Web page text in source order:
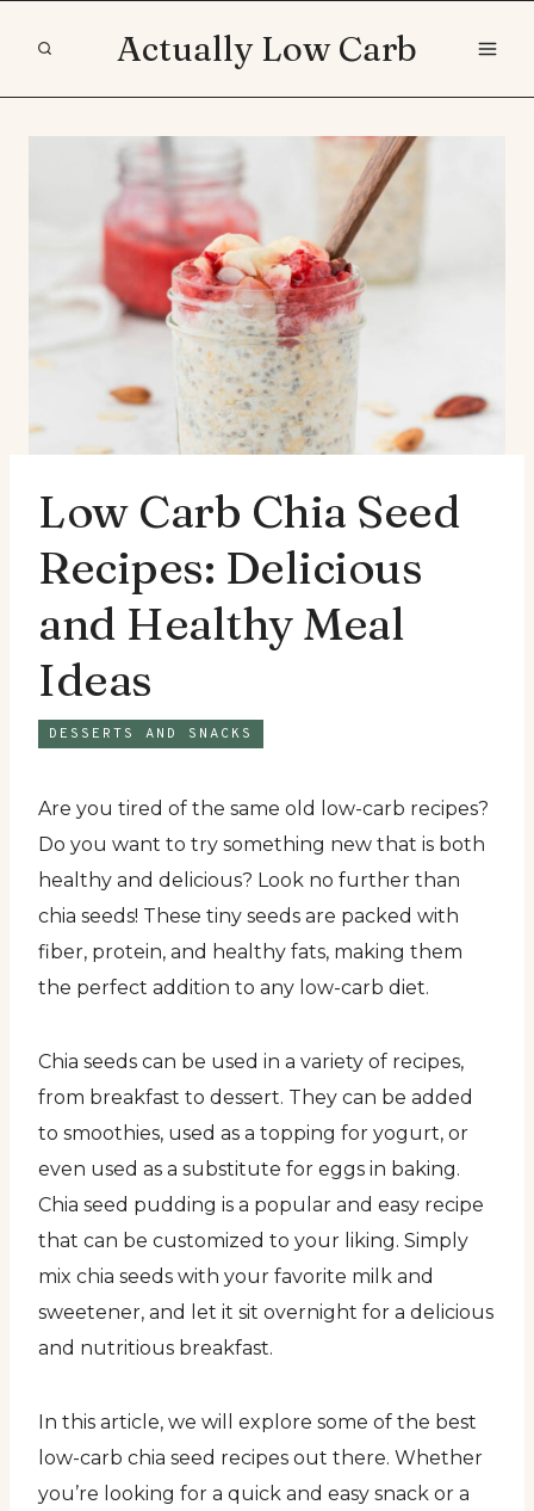
Actually Low Carb
Low Carb Chia Seed
Recipes: Delicious
and Healthy Meal
Ideas
DESSERTS AND SNACKS
Are you tired of the same old low-carb recipes?
Do you want to try something new that is both
healthy and delicious? Look no further than
chia seeds! These tiny seeds are packed with
fiber, protein, and healthy fats, making them
the perfect addition to any low-carb diet.
Chia seeds can be used in a variety of recipes,
from breakfast to dessert. They can be added
to smoothies, used as a topping for yogurt, or
even used as a substitute for eggs in baking.
Chia seed pudding is a popular and easy recipe
that can be customized to your liking. Simply
mix chia seeds with your favorite milk and
sweetener, and let it sit overnight for a delicious
and nutritious breakfast.
In this article, we will explore some of the best
low-carb chia seed recipes out there. Whether
you’re looking for a quick and easy snack or a